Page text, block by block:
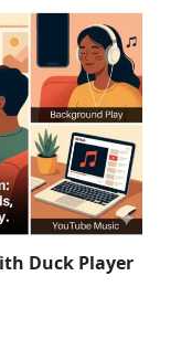
Duck Player